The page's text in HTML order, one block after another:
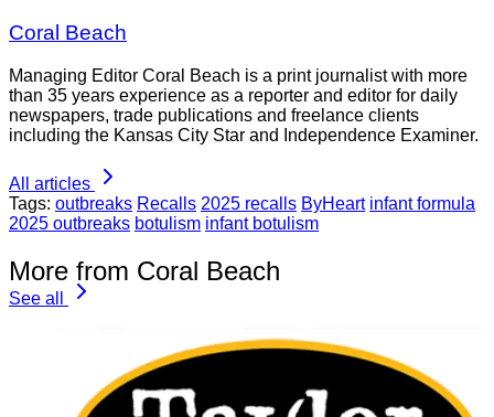
Coral Beach
Managing Editor Coral Beach is a print journalist with more
than 35 years experience as a reporter and editor for daily
newspapers, trade publications and freelance clients
including the Kansas City Star and Independence Examiner.
All articles
Tags: outbreaks Recalls 2025 recalls ByHeart infant formula
2025 outbreaks botulism infant botulism
More from Coral Beach
See all